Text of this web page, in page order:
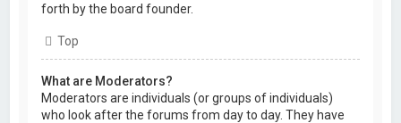
forth by the board founder.
Top
What are Moderators?
Moderators are individuals (or groups of individuals)
who look after the forums from day to day. They have